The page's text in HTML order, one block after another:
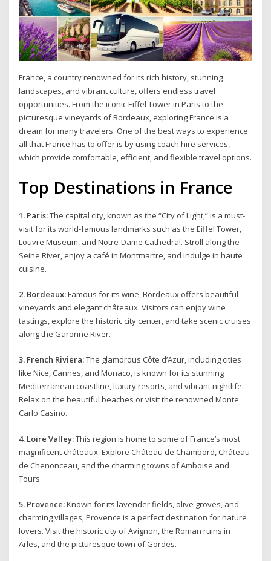
France, a country renowned for its rich history, stunning
landscapes, and vibrant culture, offers endless travel
opportunities. From the iconic Eiffel Tower in Paris to the
picturesque vineyards of Bordeaux, exploring France is a
dream for many travelers. One of the best ways to experience
all that France has to offer is by using coach hire services,
which provide comfortable, efficient, and flexible travel options.
Top Destinations in France
1. Paris:The capital city, known as the “City of Light,” is a must-
visit for its world-famous landmarks such as the Eiffel Tower,
Louvre Museum, and Notre-Dame Cathedral. Stroll along the
Seine River, enjoy a café in Montmartre, and indulge in haute
cuisine.
2. Bordeaux:Famous for its wine, Bordeaux offers beautiful
vineyards and elegant châteaux. Visitors can enjoy wine
tastings, explore the historic city center, and take scenic cruises
along the Garonne River.
3. French Riviera:The glamorous Côte d’Azur, including cities
like Nice, Cannes, and Monaco, is known for its stunning
Mediterranean coastline, luxury resorts, and vibrant nightlife.
Relax on the beautiful beaches or visit the renowned Monte
Carlo Casino.
4. Loire Valley:This region is home to some of France’s most
magnificent châteaux. Explore Château de Chambord, Château
de Chenonceau, and the charming towns of Amboise and
Tours.
5. Provence:Known for its lavender fields, olive groves, and
charming villages, Provence is a perfect destination for nature
lovers. Visit the historic city of Avignon, the Roman ruins in
Arles, and the picturesque town of Gordes.